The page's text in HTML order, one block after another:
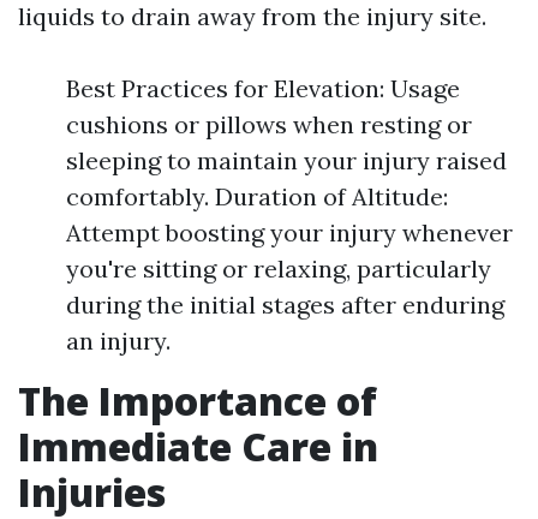
liquids to drain away from the injury site.
Best Practices for Elevation: Usage
cushions or pillows when resting or
sleeping to maintain your injury raised
comfortably. Duration of Altitude:
Attempt boosting your injury whenever
you're sitting or relaxing, particularly
during the initial stages after enduring
an injury.
The Importance of
Immediate Care in
Injuries